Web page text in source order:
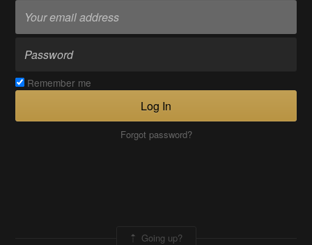
Remember me
Log In
Forgot password?
Going up?